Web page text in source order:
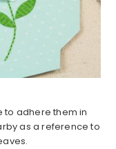
to adhere them in
as a reference to